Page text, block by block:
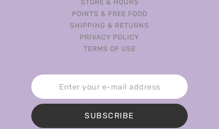
STORE & HOURS
POINTS & FREE FOOD
SHIPPING & RETURNS
PRIVACY POLICY
TERMS OF USE
SUBSCRIBE